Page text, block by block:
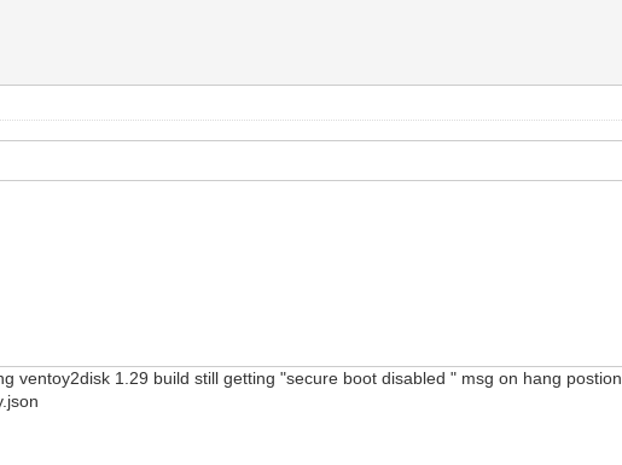
ventoy2disk 1.29 build still getting "secure boot disabled " msg on hang postion